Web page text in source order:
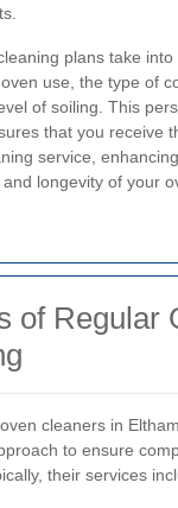
plans take into
use, the type of
of soiling. This
that you receive
service,
longevity of your
of Regular
cleaners in
to ensure
their services